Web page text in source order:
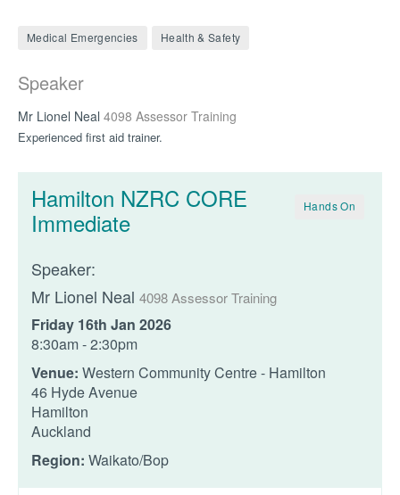
Medical Emergencies Health & Safety
Speaker
Mr Lionel Neal 4098 Assessor Training
Experienced first aid trainer.
Hamilton NZRC CORE
Immediate
Hands On
Speaker:
Mr Lionel Neal 4098 Assessor Training
Friday 16th Jan 2026
8:30am - 2:30pm
Venue: Western Community Centre - Hamilton
46 Hyde Avenue
Hamilton
Auckland
Region: Waikato/Bop